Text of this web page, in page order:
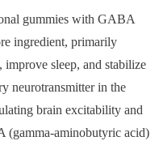
gummies with GABA
ingredient, primarily
improve sleep, and stabilize
neurotransmitter in the
brain excitability and
aminobutyric acid)